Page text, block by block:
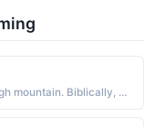
Hebrew - "Variant of Aaron: Lofty, exalted, high mountain. Biblically, Aaron was Moses' older brother (and keeper by God's command). He was first high priest of the Israelites, remembered for the miraculous blossoming of his staff or rod."